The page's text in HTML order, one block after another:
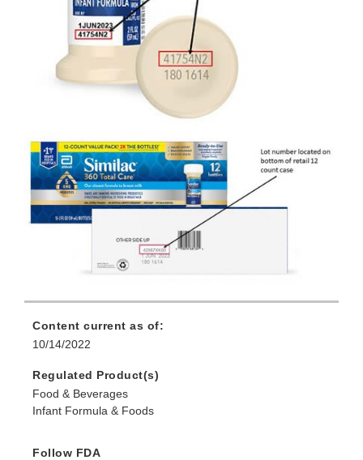
Content current as of:
10/14/2022
Regulated Product(s)
Food & Beverages
Infant Formula & Foods
Follow FDA